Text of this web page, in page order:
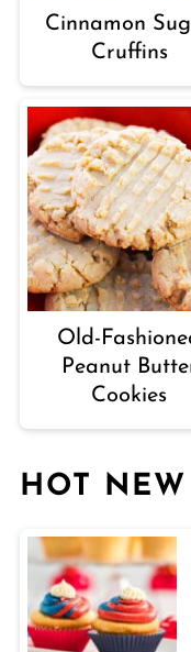
Cinnamon
Cruffins
Old-
Peanut
Cookies
HOT NEW